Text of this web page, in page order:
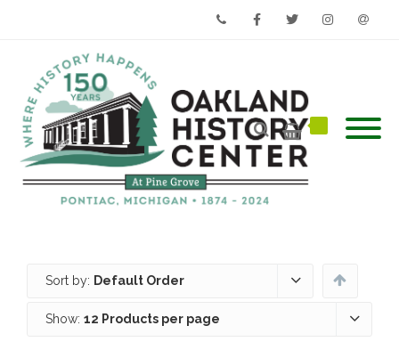
Sort by: Default Order
Show: 12 Products per page